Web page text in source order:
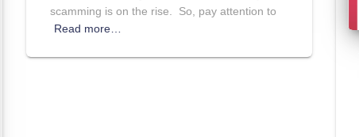
scamming is on the rise. So, pay attention to
Read more…